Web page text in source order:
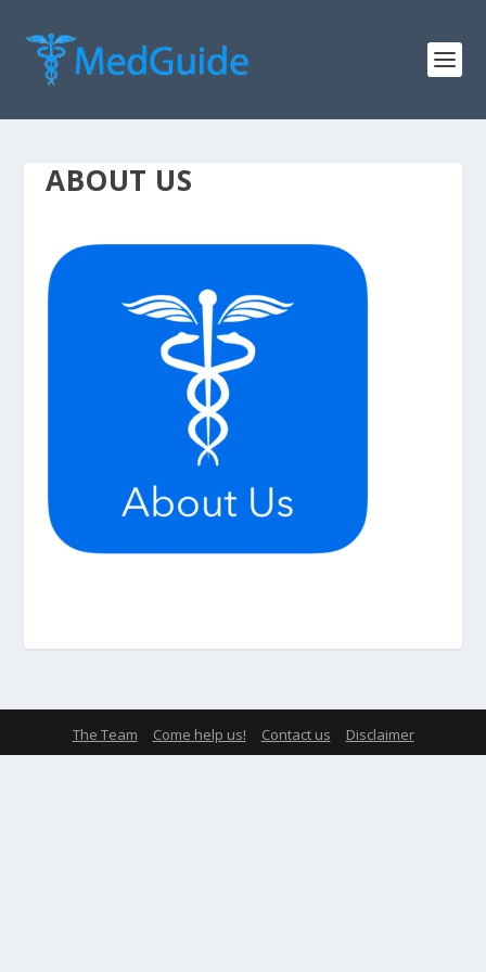
ABOUT US
The Team Come help us! Contact us Disclaimer